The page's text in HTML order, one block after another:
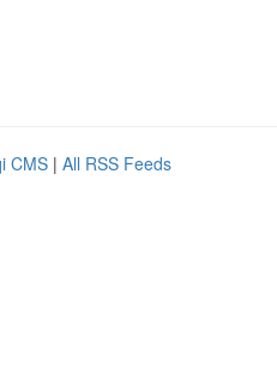
CMS | All RSS Feeds